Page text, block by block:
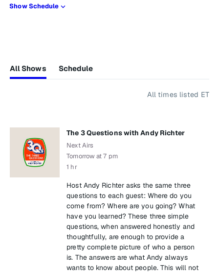
Show Schedule
All Shows Schedule
All times listed ET
The 3 Questions with Andy Richter
Next Airs
Tomorrow at 7 pm
1 hr
Host Andy Richter asks the same three
questions to each guest: Where do you
come from? Where are you going? What
have you learned? These three simple
questions, when answered honestly and
thoughtfully, are enough to provide a
pretty complete picture of who a person
is. The answers are what Andy always
wants to know about people. This will not